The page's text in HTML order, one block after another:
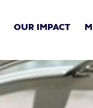
OUR IMPACT